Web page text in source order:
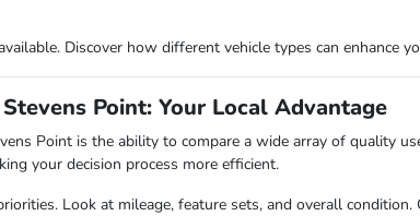
Discover how different vehicle types can enhance
Point: Your Local Advantage
Point is the ability to compare a wide array of quality
your decision process more efficient.
Look at mileage, feature sets, and overall